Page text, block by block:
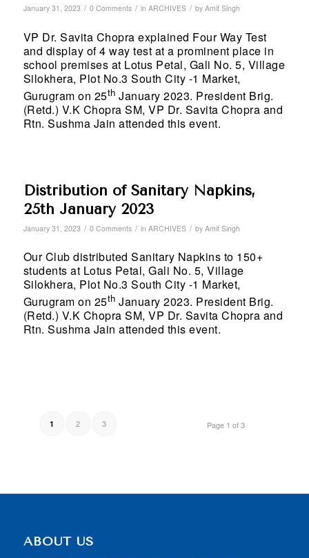
January 31, 2023 / 0 Comments / in ARCHIVES / by Amit Singh
VP Dr. Savita Chopra explained Four Way Test
and display of 4 way test at a prominent place in
school premises at Lotus Petal, Gali No. 5, Village
Silokhera, Plot No.3 South City -1 Market,
Gurugram on 25th January 2023. President Brig.
(Retd.) V.K Chopra SM, VP Dr. Savita Chopra and
Rtn. Sushma Jain attended this event.
Distribution of Sanitary Napkins,
25th January 2023
January 31, 2023 / 0 Comments / in ARCHIVES / by Amit Singh
Our Club distributed Sanitary Napkins to 150+
students at Lotus Petal, Gali No. 5, Village
Silokhera, Plot No.3 South City -1 Market,
Gurugram on 25th January 2023. President Brig.
(Retd.) V.K Chopra SM, VP Dr. Savita Chopra and
Rtn. Sushma Jain attended this event.
Page 1 of 3
1 2 3
ABOUT US